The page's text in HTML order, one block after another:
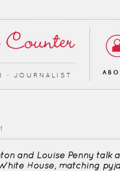
∙ JOURNALIST
and Louise Penny talk
House, matching